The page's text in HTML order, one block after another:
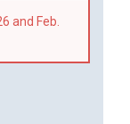
and Feb.